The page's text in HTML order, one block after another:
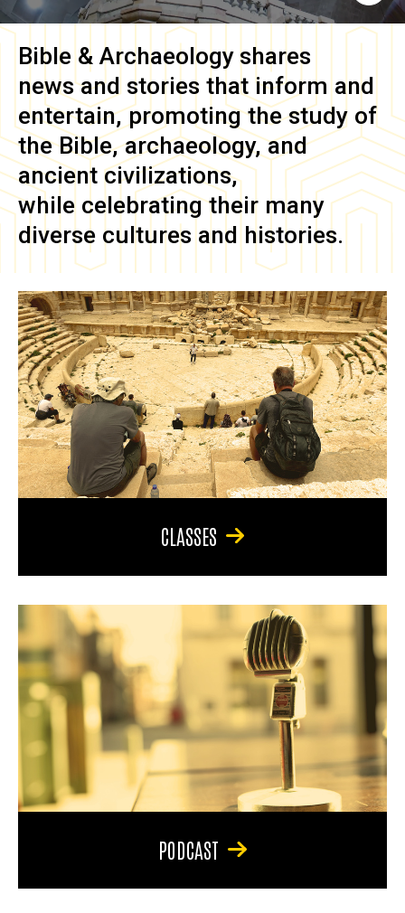
Bible & Archaeology shares
news and stories that inform and
entertain, promoting the study of
the Bible, archaeology, and
ancient civilizations,
while celebrating their many
diverse cultures and histories.
CLASSES
PODCAST